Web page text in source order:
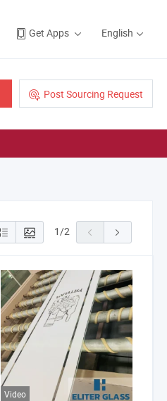
Get Apps English
Post Sourcing Request
1/2
Video